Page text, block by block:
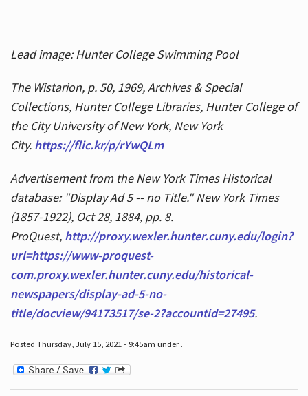
Lead image: Hunter College Swimming Pool
The Wistarion, p. 50, 1969, Archives & Special
Collections, Hunter College Libraries, Hunter College of
the City University of New York, New York
City. https://flic.kr/p/rYwQLm
Advertisement from the New York Times Historical
database: "Display Ad 5 -- no Title." New York Times
(1857-1922), Oct 28, 1884, pp. 8.
ProQuest, http://proxy.wexler.hunter.cuny.edu/login?
url=https://www-proquest-
com.proxy.wexler.hunter.cuny.edu/historical-
newspapers/display-ad-5-no-
title/docview/94173517/se-2?accountid=27495.
Posted Thursday, July 15, 2021 - 9:45am under .